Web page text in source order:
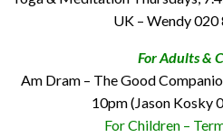
UK – Wendy
For Adults &
Am Dram – The Good
10pm (Jason Kosky
For Children –